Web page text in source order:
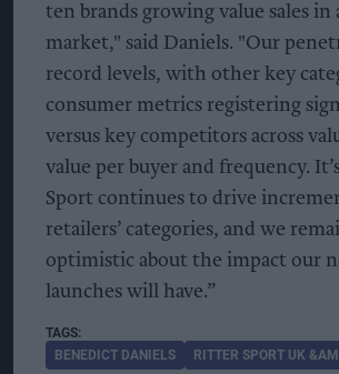
ten brands growing value sales in
market," said Daniels. "Our
record levels, with other key
consumer metrics registering
versus key competitors across
value per buyer and frequency.
Sport continues to drive
retailers’ categories, and we
optimistic about the impact our
launches will have.”
BENEDICT DANIELS RITTER SPORT UK